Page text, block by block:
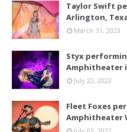
Taylor Swift
Arlington,
March 31, 2023
Styx
Amphitheater
July 22, 2022
Fleet Foxes
Amphitheater